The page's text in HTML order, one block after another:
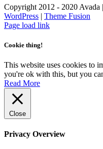
Copyright 2012 - 2020 Avada
WordPress | Theme Fusion
Facebook
Instagram
Page load link
Cookie thing!
This website uses cookies to
you're ok with this, but you
Read More
Close
Privacy Overview